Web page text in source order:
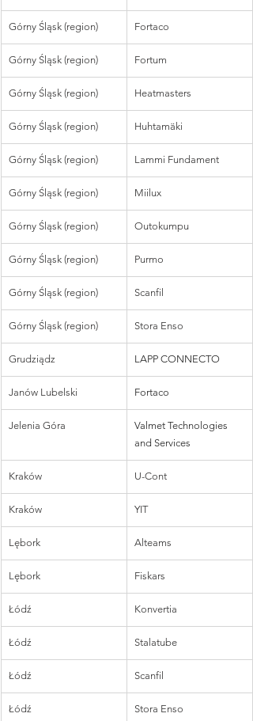
Górny Śląsk (region) Fortaco
Górny Śląsk (region) Fortum
Górny Śląsk (region) Heatmasters
Górny Śląsk (region) Huhtamäki
Górny Śląsk (region) Lammi Fundament
Górny Śląsk (region) Miilux
Górny Śląsk (region) Outokumpu
Górny Śląsk (region) Purmo
Górny Śląsk (region) Scanfil
Górny Śląsk (region) Stora Enso
Grudziądz LAPP CONNECTO
Janów Lubelski Fortaco
Jelenia Góra
Valmet Technologies
and Services
Kraków U-Cont
Kraków YIT
Lębork Alteams
Lębork Fiskars
Łódź Konvertia
Łódź Stalatube
Łódź Scanfil
Łódź Stora Enso